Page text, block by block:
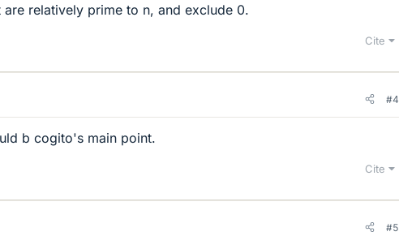
are relatively prime to n, and exclude 0.
Cite
#4
b cogito's main point.
Cite
#5